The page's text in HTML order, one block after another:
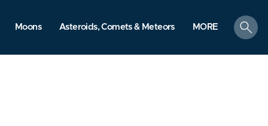
Moons Asteroids, Comets & Meteors MORE
search